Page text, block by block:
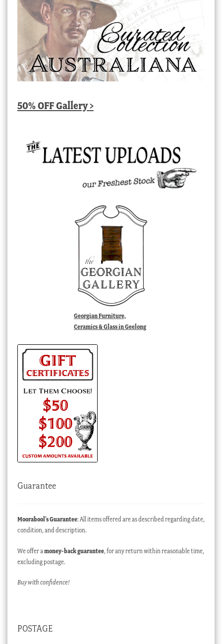
50% OFF Gallery >
Georgian Furniture,
Ceramics & Glass in Geelong
Guarantee
Moorabool’s Guarantee: All items offered are as described regarding date,
condition, and description.
We offer a money-back guarantee, for any return within reasonable time,
excluding postage.
Buy with confidence!
POSTAGE